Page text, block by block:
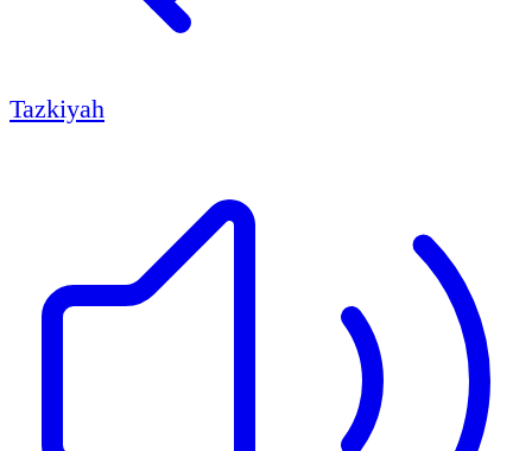
Tazkiyah